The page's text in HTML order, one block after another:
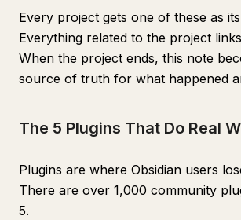
Every project gets one of these as
Everything related to the project
When the project ends, this note
source of truth for what happened
The 5 Plugins That Do Real
Plugins are where Obsidian users
There are over 1,000 community
5.